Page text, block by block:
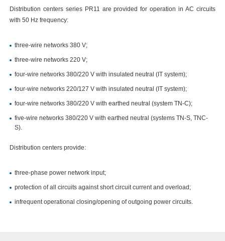
Distribution centers series PR11 are provided for operation in AC circuits
with 50 Hz frequency:
three-wire networks 380 V;
three-wire networks 220 V;
four-wire networks 380/220 V with insulated neutral (IT system);
four-wire networks 220/127 V with insulated neutral (IT system);
four-wire networks 380/220 V with earthed neutral (system TN-C);
five-wire networks 380/220 V with earthed neutral (systems TN-S, TNC-
S).
Distribution centers provide:
three-phase power network input;
protection of all circuits against short circuit current and overload;
infrequent operational closing/opening of outgoing power circuits.